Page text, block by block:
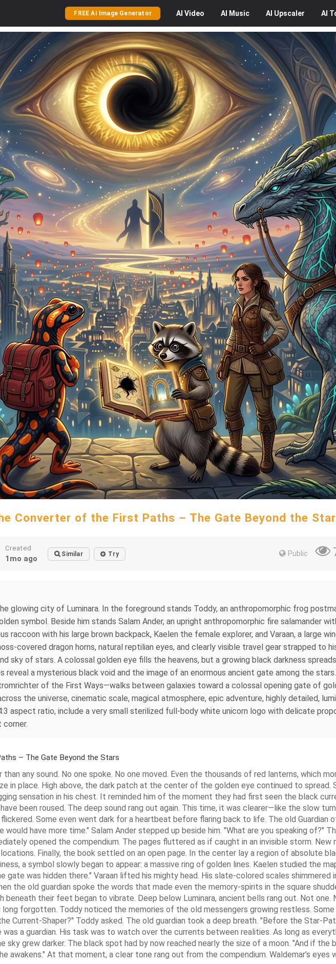
FREE AI Image Generator AI Video AI Music AI Upscaler AI
Converter of the First Paths – The Gate Beyond the
Created
1mo ago Similar Try Public
glowing city of Luminara. In the foreground stands Toddy, an anthropomorphic frog
symbol. Beside him stands Salam Ander, an upright anthropomorphic fire salamander
raccoon with his large brown backpack, Kaelen the female explorer, and Varaan, a large
covered dragon horns, natural reptilian eyes, and clearly visible travel gear strapped to
sky of stars. A colossal golden eye fills the heavens, but a growing black darkness
reveal a mysterious black void and the image of an enormous ancient gate among the
of the First Ways—walks between galaxies toward a colossal opening gate of
the universe, cinematic scale, magical atmosphere, epic adventure, highly detailed,
aspect ratio, include a very small sterilized full-body white unicorn logo with delicate
– The Gate Beyond the Stars
any sound. No one spoke. No one moved. Even the thousands of red lanterns, which
in place. High above, the dark patch at the center of the golden eye continued to spread.
sensation in his chest. It reminded him of the moment they had first seen the black
been roused. The deep sound rang out again. This time, it was clearer—like the slow
Some even went dark for a heartbeat before flaring back to life. The old Guardian
would have more time." Salam Ander stepped up beside him. "What are you speaking of?"
opened the compendium. The pages fluttered as if caught in an invisible storm. New
Finally, the book settled on an open page. In the center lay a region of absolute
a symbol slowly began to appear: a massive ring of golden lines. Kaelen studied the
gate was hidden there." Varaan lifted his mighty head. His slate-colored scales shimmered
the old guardian spoke the words that made even the memory-spirits in the square
their feet began to vibrate. Deep below Luminara, ancient bells rang out. Not one.
forgotten. Toddy noticed the memories of the old messengers growing restless.
Current-Shaper?" Toddy asked. The old guardian took a deep breath. "Before the Star-
a guardian. His task was to watch over the currents between realities. As long as
sky grew darker. The black spot had by now reached nearly the size of a moon. "And if the
awakens." At that moment, a clear tone rang out from the compendium. Waldemar’s eyes